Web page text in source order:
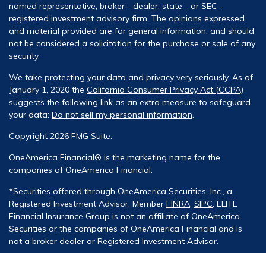
named representative, broker - dealer, state - or SEC -
registered investment advisory firm. The opinions expressed
and material provided are for general information, and should
not be considered a solicitation for the purchase or sale of any
security.
We take protecting your data and privacy very seriously. As of
January 1, 2020 the California Consumer Privacy Act (CCPA)
suggests the following link as an extra measure to safeguard
your data: Do not sell my personal information.
Copyright 2026 FMG Suite.
OneAmerica Financial® is the marketing name for the
companies of OneAmerica Financial.
*Securities offered through OneAmerica Securities, Inc., a
Registered Investment Advisor, Member FINRA, SIPC. ELITE
Financial Insurance Group is not an affiliate of OneAmerica
Securities or the companies of OneAmerica Financial and is
not a broker dealer or Registered Investment Advisor.